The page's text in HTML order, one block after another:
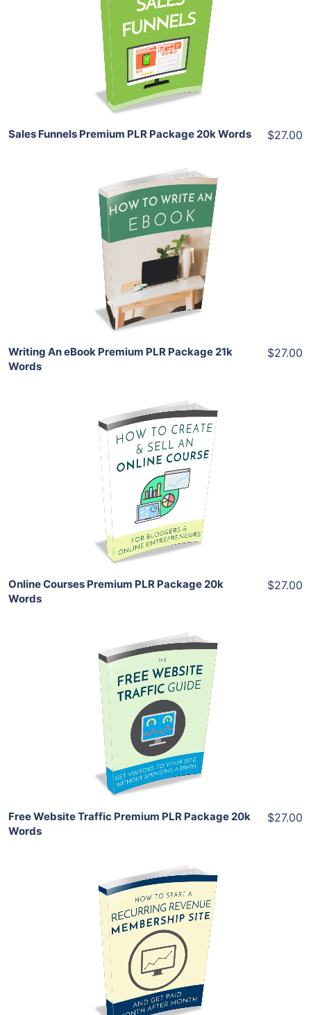
View Details
Share
Sales Funnels Premium PLR Package 20k Words $27.00
Add To Cart
View Details
Share
Writing An eBook Premium PLR Package 21k
Words
$27.00
Add To Cart
View Details
Share
Online Courses Premium PLR Package 20k
Words
$27.00
Add To Cart
View Details
Share
Free Website Traffic Premium PLR Package 20k
Words
$27.00
Add To Cart
View Details
Share